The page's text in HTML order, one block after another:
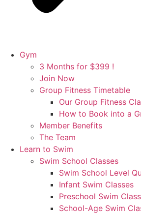
Gym
3 Months for $399 !
Join Now
Group Fitness Timetable
Our Group Fitness
How to Book into a
Member Benefits
The Team
Learn to Swim
Swim School Classes
Swim School Level
Infant Swim Classes
Preschool Swim
School-Age Swim